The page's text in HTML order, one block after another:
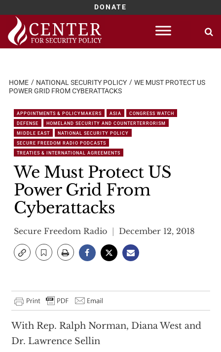
DONATE
Skip
content
HOME NATIONAL SECURITY POLICY
WE MUST PROTECT US
POWER GRID FROM CYBERATTACKS
APPOINTMENTS & POLICYMAKERS ASIA
CONGRESS WATCH
DEFENSE
HOMELAND SECURITY AND COUNTERTERRORISM
MIDDLE EAST
NATIONAL SECURITY POLICY
SECURE FREEDOM RADIO PODCASTS
TREATIES & INTERNATIONAL AGREEMENTS
We Must Protect US
Power Grid From
Cyberattacks
Secure Freedom Radio December 12, 2018
With Rep. Ralph Norman, Diana West and
Dr. Lawrence Sellin